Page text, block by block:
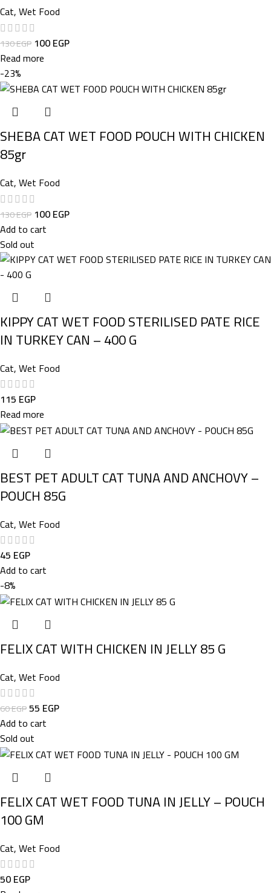
Cat,Wet Food
130EGP 100EGP
Read more
-23%
SHEBA CAT WET FOOD POUCH WITH CHICKEN
85gr
Cat,Wet Food
130EGP 100EGP
Add to cart
Sold out
KIPPY CAT WET FOOD STERILISED PATE RICE
IN TURKEY CAN – 400 G
Cat,Wet Food
115 EGP
Read more
BEST PET ADULT CAT TUNA AND ANCHOVY –
POUCH 85G
Cat,Wet Food
45 EGP
Add to cart
-8%
FELIX CAT WITH CHICKEN IN JELLY 85 G
Cat,Wet Food
60EGP55 EGP
Add to cart
Sold out
FELIX CAT WET FOOD TUNA IN JELLY – POUCH
100 GM
Cat,Wet Food
50EGP